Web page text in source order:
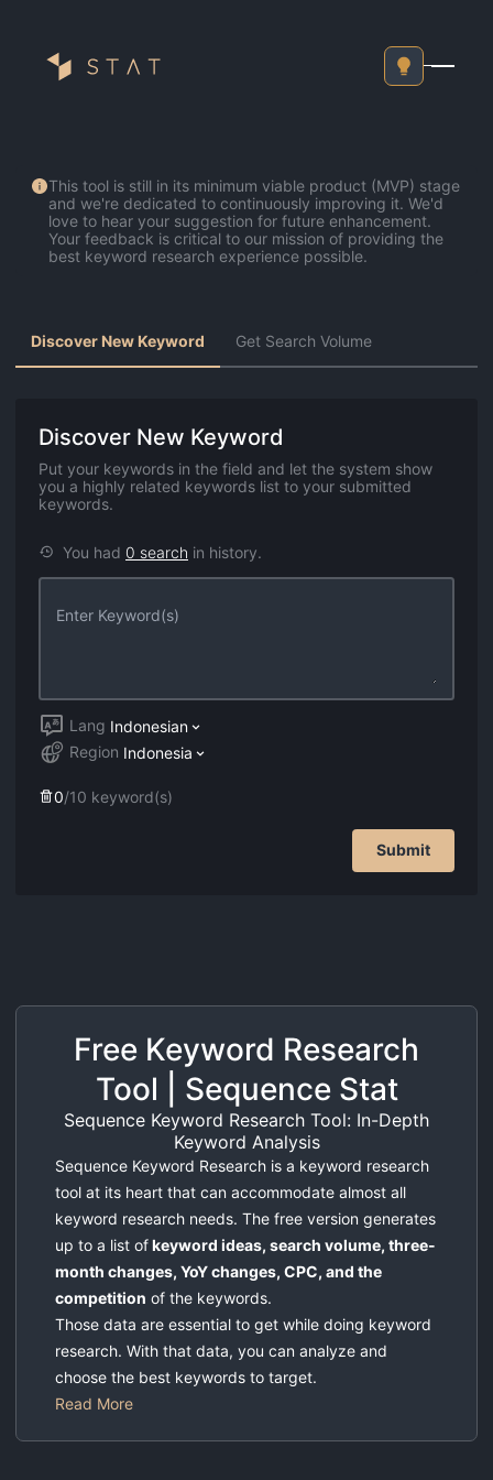
This tool is still in its minimum viable product (MVP) stage
and we're dedicated to continuously improving it. We'd
love to hear your suggestion for future enhancement.
Your feedback is critical to our mission of providing the
best keyword research experience possible.
Discover New Keyword Get Search Volume
Discover New Keyword
Put your keywords in the field and let the system show
you a highly related keywords list to your submitted
keywords.
You had 0 search in history.
Lang Indonesian
Region Indonesia
0/10 keyword(s)
Submit
Free Keyword Research
Tool | Sequence Stat
Sequence Keyword Research Tool: In-Depth
Keyword Analysis
Sequence Keyword Research is a keyword research
tool at its heart that can accommodate almost all
keyword research needs. The free version generates
up to a list ofkeyword ideas, search volume, three-
month changes, YoY changes, CPC, and the
competition of the keywords.
Those data are essential to get while doing keyword
research. With that data, you can analyze and
choose the best keywords to target.
Read More
Go Back To Home